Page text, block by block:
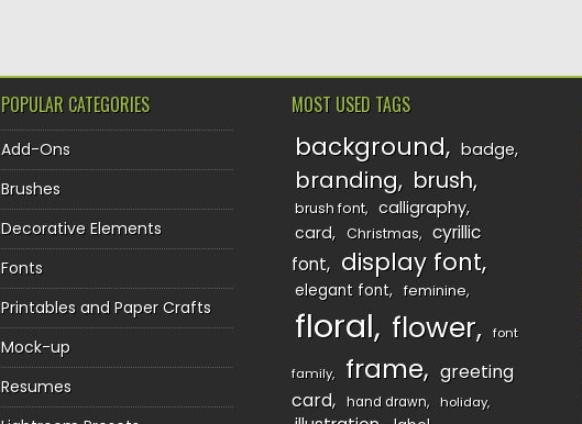
POPULAR CATEGORIES
Add-Ons
Brushes
Decorative Elements
Fonts
Printables and Paper Crafts
Mock-up
Resumes
MOST USED TAGS
background badge
branding brush
brush font
calligraphy
card
Christmas
cyrillic
font
display font
elegant font feminine
floral flower font
family frame
greeting
card
hand drawn holiday